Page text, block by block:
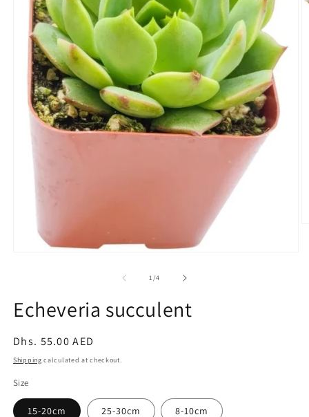
1/of
4
Echeveria succulent
Regular
price
Dhs. 55.00 AED
Shipping calculated at checkout.
Size
15-20cm 25-30cm 8-10cm